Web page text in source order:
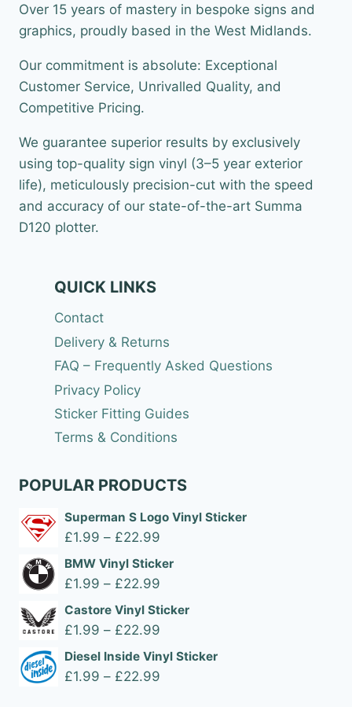
Over 15 years of mastery in bespoke signs and
graphics, proudly based in the West Midlands.
Our commitment is absolute: Exceptional
Customer Service, Unrivalled Quality, and
Competitive Pricing.
We guarantee superior results by exclusively
using top-quality sign vinyl (3–5 year exterior
life), meticulously precision-cut with the speed
and accuracy of our state-of-the-art Summa
D120 plotter.
QUICK LINKS
Contact
Delivery & Returns
FAQ – Frequently Asked Questions
Privacy Policy
Sticker Fitting Guides
Terms & Conditions
POPULAR PRODUCTS
Superman S Logo Vinyl Sticker
£1.99 – £22.99
range:
BMW Vinyl Sticker
£1.99 – £22.99
range:
£22.99
Castore Vinyl Sticker
£1.99 – £22.99
range:
Diesel Inside Vinyl Sticker
£1.99 – £22.99